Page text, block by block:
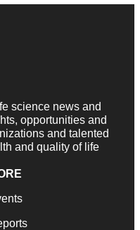
science news and
opportunities and
and talented
and quality of life